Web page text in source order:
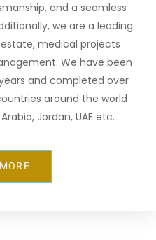
and a seamless
we are a leading
medical projects
We have been
and completed over
around the world
Jordan, UAE etc.